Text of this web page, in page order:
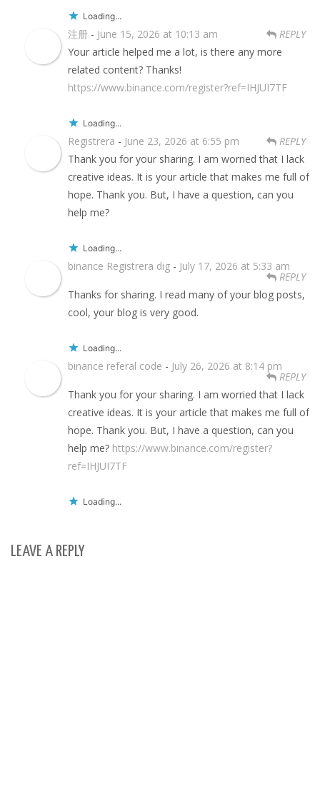
Loading...
注册 - June 15, 2026 at 10:13 am
REPLY
Your article helped me a lot, is there any more
related content? Thanks!
https://www.binance.com/register?ref=IHJUI7TF
Loading...
Registrera - June 23, 2026 at 6:55 pm
REPLY
Thank you for your sharing. I am worried that I lack
creative ideas. It is your article that makes me full of
hope. Thank you. But, I have a question, can you
help me?
Loading...
binance Registrera dig - July 17, 2026 at 5:33 am
REPLY
Thanks for sharing. I read many of your blog posts,
cool, your blog is very good.
Loading...
binance referal code - July 26, 2026 at 8:14 pm
REPLY
Thank you for your sharing. I am worried that I lack
creative ideas. It is your article that makes me full of
hope. Thank you. But, I have a question, can you
help me? https://www.binance.com/register?
ref=IHJUI7TF
Loading...
LEAVE A REPLY